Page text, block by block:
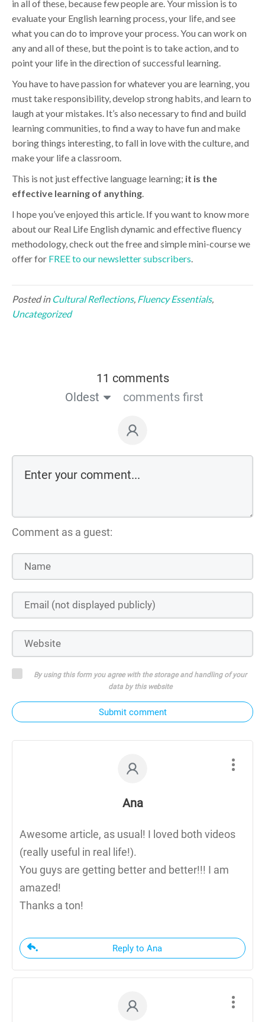
in all of these, because few people are. Your mission is to
evaluate your English learning process, your life, and see
what you can do to improve your process. You can work on
any and all of these, but the point is to take action, and to
point your life in the direction of successful learning.
You have to have passion for whatever you are learning, you
must take responsibility, develop strong habits, and learn to
laugh at your mistakes. It’s also necessary to find and build
learning communities, to find a way to have fun and make
boring things interesting, to fall in love with the culture, and
make your life a classroom.
This is not just effective language learning; it is the
effective learning of anything
I hope you’ve enjoyed this article. If you want to know more
about our Real Life English dynamic and effective fluency
methodology, check out the free and simple mini-course we
offer for FREE to our newsletter subscribers
Posted in Cultural Reflections, Fluency Essentials,
Uncategorized
11 comments
Oldest
comments first
Comment as a guest:
By using this form you agree with the storage and handling of your
data by this website
Submit comment
Ana
Awesome article, as usual! I loved both videos
(really useful in real life!).
You guys are getting better and better!!! I am
amazed!
Thanks a ton!
Reply to Ana